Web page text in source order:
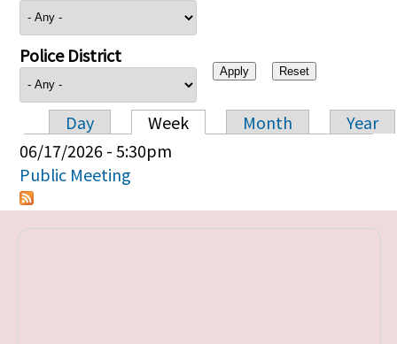
Police District
Primary tabs
Day Week Month
Year
06/17/2026 - 5:30pm
Public Meeting